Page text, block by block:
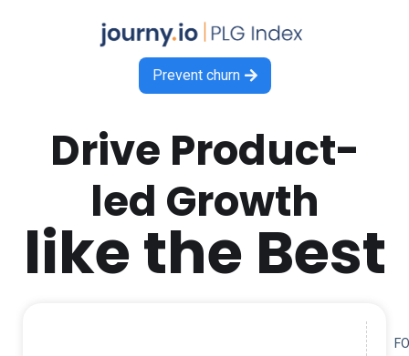
Prevent churn 
Drive Product-
led Growth
like the Best